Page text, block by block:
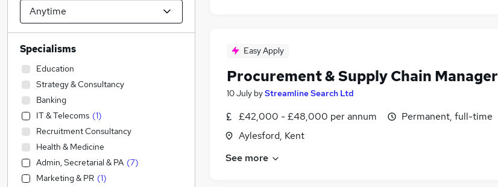
Easy Apply
Procurement & Supply Chain Manager
10 July byStreamline Search Ltd
£42,000 - £48,000 per annum
Aylesford, Kent
Permanent, full-time
See more
Specialisms
Education
Strategy & Consultancy
Banking
IT & Telecoms (1)
Recruitment Consultancy
Health & Medicine
Admin, Secretarial & PA (7)
Marketing & PR (1)